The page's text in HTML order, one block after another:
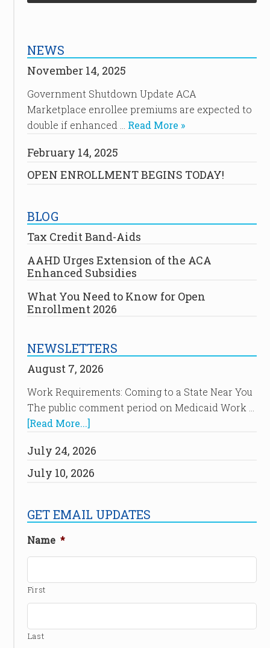
NEWS
November 14, 2025
Government Shutdown Update ACA
Marketplace enrollee premiums are expected to
double if enhanced … Read More »
February 14, 2025
OPEN ENROLLMENT BEGINS TODAY!
BLOG
Tax Credit Band-Aids
AAHD Urges Extension of the ACA
Enhanced Subsidies
What You Need to Know for Open
Enrollment 2026
NEWSLETTERS
August 7, 2026
Work Requirements: Coming to a State Near You
The public comment period on Medicaid Work …
[Read More...]
July 24, 2026
July 10, 2026
GET EMAIL UPDATES
Name *
First
Last